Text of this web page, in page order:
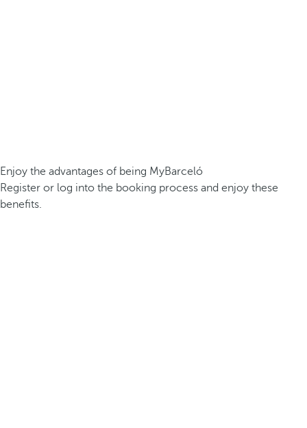
Enjoy the advantages of being MyBarceló
Register or log into the booking process and enjoy these
benefits.